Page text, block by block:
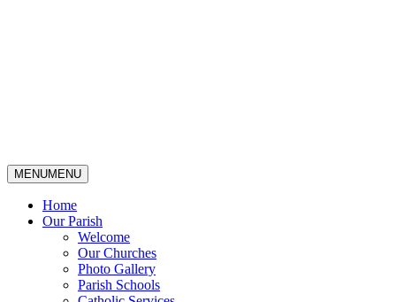
MENUMENU
Home
Our Parish
Welcome
Our Churches
Photo Gallery
Parish Schools